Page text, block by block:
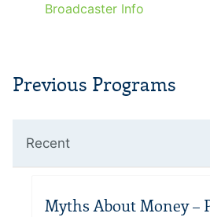
Broadcaster Info
Previous Programs
Recent
Myths About Money –